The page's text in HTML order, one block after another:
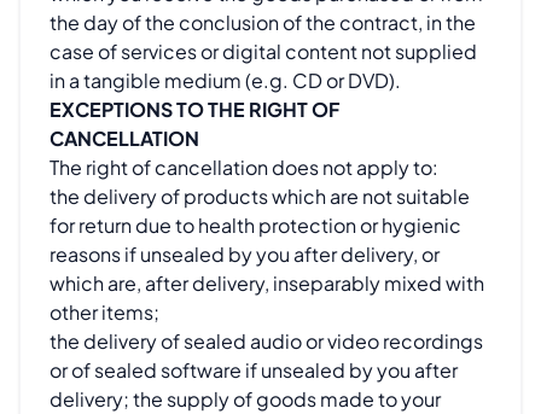
the day of the conclusion of the contract, in the
case of services or digital content not supplied
in a tangible medium (e.g. CD or DVD).
EXCEPTIONS TO THE RIGHT OF
CANCELLATION
The right of cancellation does not apply to:
the delivery of products which are not suitable
for return due to health protection or hygienic
reasons if unsealed by you after delivery, or
which are, after delivery, inseparably mixed with
other items;
the delivery of sealed audio or video recordings
or of sealed software if unsealed by you after
delivery; the supply of goods made to your